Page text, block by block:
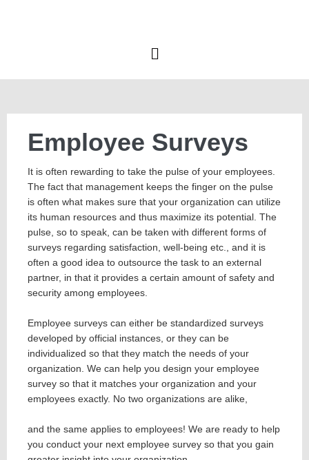
Employee Surveys
It is often rewarding to take the pulse of your employees.
The fact that management keeps the finger on the pulse
is often what makes sure that your organization can utilize
its human resources and thus maximize its potential. The
pulse, so to speak, can be taken with different forms of
surveys regarding satisfaction, well-being etc., and it is
often a good idea to outsource the task to an external
partner, in that it provides a certain amount of safety and
security among employees.
Employee surveys can either be standardized surveys
developed by official instances, or they can be
individualized so that they match the needs of your
organization. We can help you design your employee
survey so that it matches your organization and your
employees exactly. No two organizations are alike,
and the same applies to employees! We are ready to help
you conduct your next employee survey so that you gain